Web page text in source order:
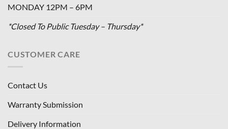
MONDAY 12PM – 6PM
*Closed To Public Tuesday – Thursday*
CUSTOMER CARE
Contact Us
Warranty Submission
Delivery Information